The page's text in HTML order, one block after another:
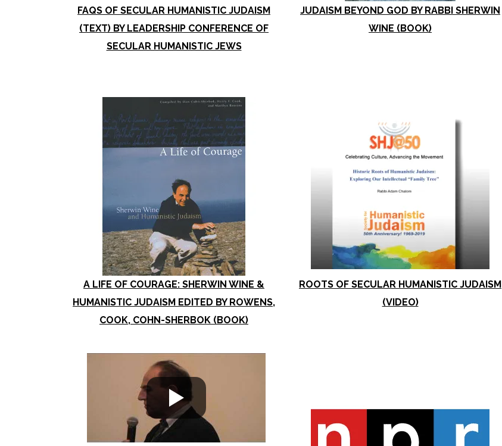
FAQS OF SECULAR HUMANISTIC JUDAISM
(TEXT) BY LEADERSHIP CONFERENCE OF
SECULAR HUMANISTIC JEWS
JUDAISM BEYOND GOD BY RABBI SHERWIN
WINE (BOOK)
A LIFE OF COURAGE: SHERWIN WINE &
HUMANISTIC JUDAISM EDITED BY ROWENS,
COOK, COHN-SHERBOK (BOOK)
ROOTS OF SECULAR HUMANISTIC JUDAISM
(VIDEO)